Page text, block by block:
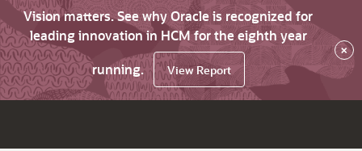
Vision matters. See why Oracle is recognized for
leading innovation in HCM for the eighth year
running.
View Report
×